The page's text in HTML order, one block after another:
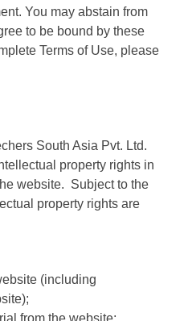
You may abstain from
to be bound by these
Terms of Use, please
South Asia Pvt. Ltd.
property rights in
website. Subject to the
property rights are
(including
from the website;